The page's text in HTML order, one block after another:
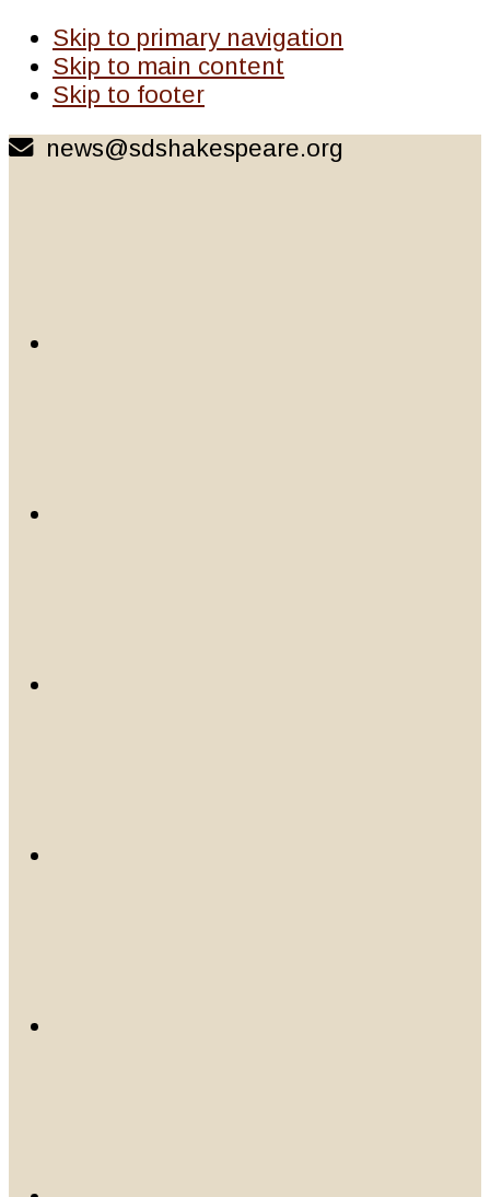
Skip to primary navigation
Skip to main content
Skip to footer
news@sdshakespeare.org